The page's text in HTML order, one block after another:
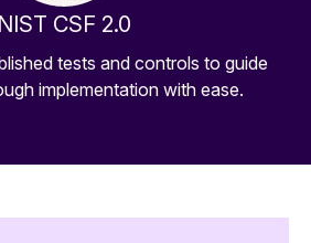
NIST CSF 2.0
tests and controls to guide
implementation with ease.